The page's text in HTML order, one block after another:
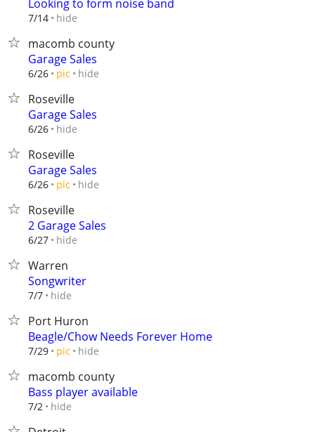
Looking to form noise band
7/14 hide
macomb county
Garage Sales
6/26 pic hide
Roseville
Garage Sales
6/26 hide
Roseville
Garage Sales
6/26 pic hide
Roseville
2 Garage Sales
6/27 hide
Warren
Songwriter
7/7 hide
Port Huron
Beagle/Chow Needs Forever Home
7/29 pic hide
macomb county
Bass player available
7/2 hide